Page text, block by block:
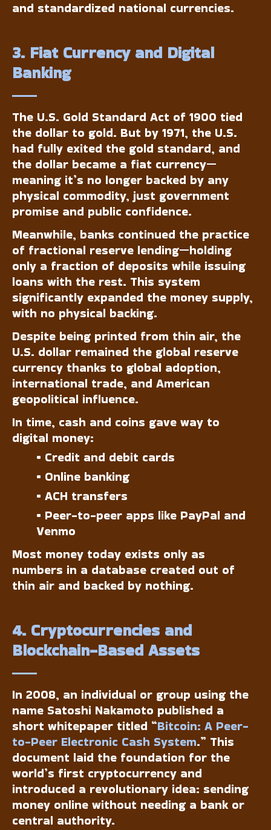
and standardized national currencies.
3. Fiat Currency and Digital
Banking
The U.S. Gold Standard Act of 1900 tied
the dollar to gold. But by 1971, the U.S.
had fully exited the gold standard, and
the dollar became a fiat currency—
meaning it’s no longer backed by any
physical commodity, just government
promise and public confidence.
Meanwhile, banks continued the practice
of fractional reserve lending—holding
only a fraction of deposits while issuing
loans with the rest. This system
significantly expanded the money supply,
with no physical backing.
Despite being printed from thin air, the
U.S. dollar remained the global reserve
currency thanks to global adoption,
international trade, and American
geopolitical influence.
In time, cash and coins gave way to
digital money:
• Credit and debit cards
• Online banking
• ACH transfers
• Peer-to-peer apps like PayPal and
Venmo
Most money today exists only as
numbers in a database created out of
thin air and backed by nothing.
4. Cryptocurrencies and
Blockchain-Based Assets
In 2008, an individual or group using the
name Satoshi Nakamoto published a
short whitepaper titled “Bitcoin: A Peer-
to-Peer Electronic Cash System.” This
document laid the foundation for the
world’s first cryptocurrency and
introduced a revolutionary idea: sending
money online without needing a bank or
central authority.